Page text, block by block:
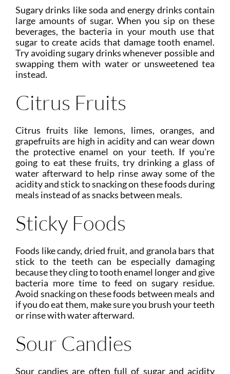
Sugary drinks like soda and energy drinks contain
large amounts of sugar. When you sip on these
beverages, the bacteria in your mouth use that
sugar to create acids that damage tooth enamel.
Try avoiding sugary drinks whenever possible and
swapping them with water or unsweetened tea
instead.
Citrus Fruits
Citrus fruits like lemons, limes, oranges, and
grapefruits are high in acidity and can wear down
the protective enamel on your teeth. If you’re
going to eat these fruits, try drinking a glass of
water afterward to help rinse away some of the
acidity and stick to snacking on these foods during
meals instead of as snacks between meals.
Sticky Foods
Foods like candy, dried fruit, and granola bars that
stick to the teeth can be especially damaging
because they cling to tooth enamel longer and give
bacteria more time to feed on sugary residue.
Avoid snacking on these foods between meals and
if you do eat them, make sure you brush your teeth
or rinse with water afterward.
Sour Candies
Sour candies are often full of sugar and acidity